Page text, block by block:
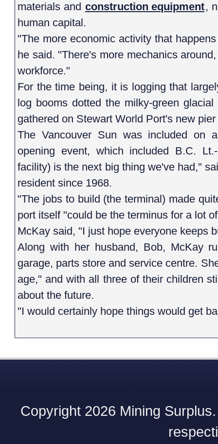
materials and construction equipment,
human capital.
"The more economic activity that
he said. "There's more mechanics
workforce."
For the time being, it is logging that
log booms dotted the milky-green
gathered on Stewart World Port's new
The Vancouver Sun was included on
opening event, which included B.C.
facility) is the next big thing we've had,"
resident since 1968.
"The jobs to build (the terminal) made
port itself "could be the terminus for a lot
McKay said, "I just hope everyone keeps
Along with her husband, Bob, McKay
garage, parts store and service centre.
age," and with all three of their children
about the future.
"I would certainly hope things would get
Copyright 2026 Mining